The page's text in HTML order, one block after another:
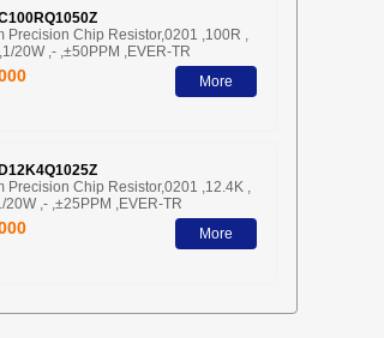
Precision Chip Resistor,0201 ,100R ,
20W ,- ,±50PPM ,EVER-TR
More
Precision Chip Resistor,0201 ,12.4K ,
20W ,- ,±25PPM ,EVER-TR
More